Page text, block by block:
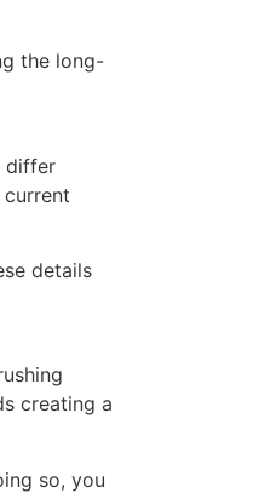
the long-
differ
details
creating a
so, you